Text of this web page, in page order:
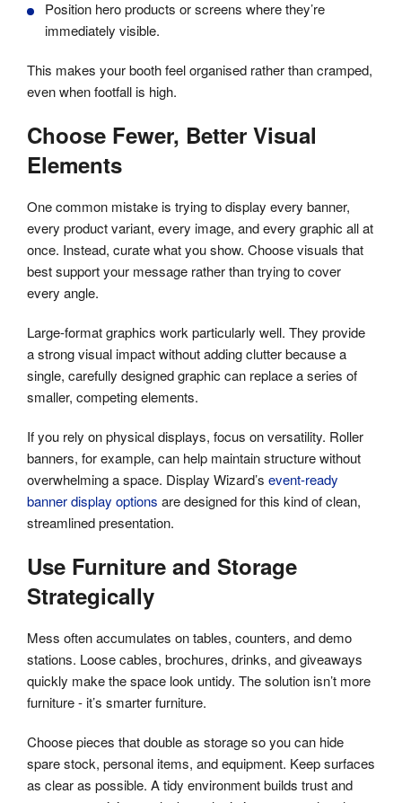
Position hero products or screens where they’re
immediately visible.
This makes your booth feel organised rather than cramped,
even when footfall is high.
Choose Fewer, Better Visual
Elements
One common mistake is trying to display every banner,
every product variant, every image, and every graphic all at
once. Instead, curate what you show. Choose visuals that
best support your message rather than trying to cover
every angle.
Large-format graphics work particularly well. They provide
a strong visual impact without adding clutter because a
single, carefully designed graphic can replace a series of
smaller, competing elements.
If you rely on physical displays, focus on versatility. Roller
banners, for example, can help maintain structure without
overwhelming a space. Display Wizard’s event-ready
banner display options are designed for this kind of clean,
streamlined presentation.
Use Furniture and Storage
Strategically
Mess often accumulates on tables, counters, and demo
stations. Loose cables, brochures, drinks, and giveaways
quickly make the space look untidy. The solution isn’t more
furniture - it’s smarter furniture.
Choose pieces that double as storage so you can hide
spare stock, personal items, and equipment. Keep surfaces
as clear as possible. A tidy environment builds trust and